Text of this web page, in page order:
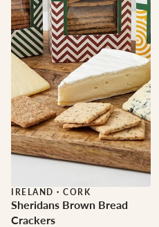
IRELAND · CORK
Sheridans Brown Bread
Crackers